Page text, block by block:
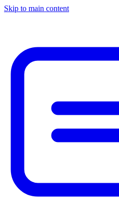
Skip to main content